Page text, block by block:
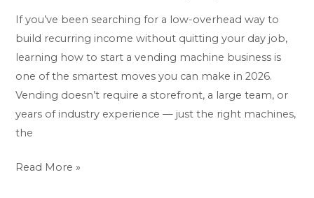
If you’ve been searching for a low-overhead way to
build recurring income without quitting your day job,
learning how to start a vending machine business is
one of the smartest moves you can make in 2026.
Vending doesn’t require a storefront, a large team, or
years of industry experience — just the right machines,
the
Read More »